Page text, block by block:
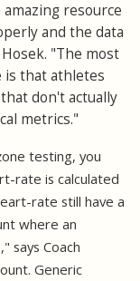
resource
and the data
"The most
is that athletes
don't actually
metrics."
testing, you
rate is calculated
rate still have a
where an
says Coach
Generic